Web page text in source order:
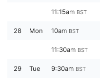
11:15am BST
28 Mon 10am BST
11:30am BST
29 Tue 9:30am BST